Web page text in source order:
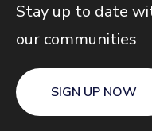
Stay up to date
our communities
SIGN UP NOW